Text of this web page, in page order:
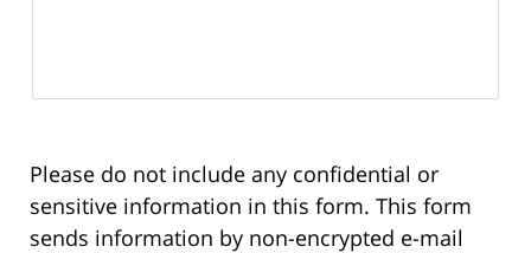
Please do not include any confidential or
sensitive information in this form. This form
sends information by non-encrypted e-mail